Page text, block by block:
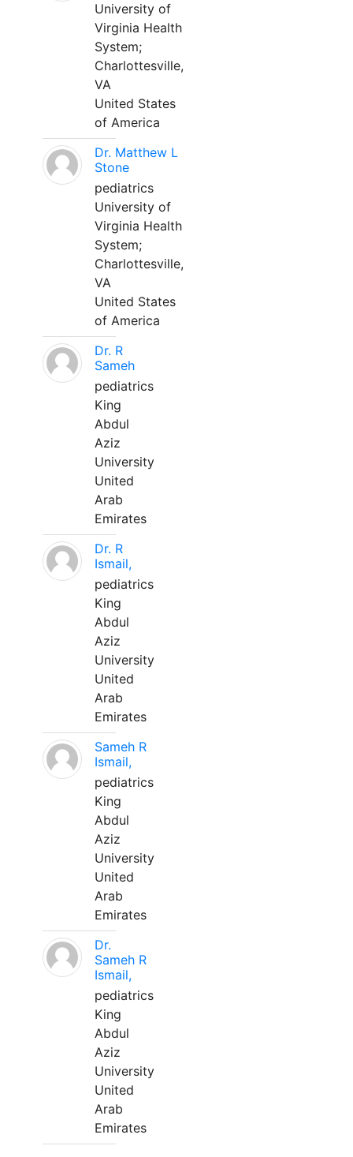
University of
Virginia Health
System;
Charlottesville,
VA
United States
of America
Dr. Matthew L
Stone
pediatrics
University of
Virginia Health
System;
Charlottesville,
VA
United States
of America
Dr. R
Sameh
pediatrics
King
Abdul
Aziz
University
United
Arab
Emirates
Dr. R
Ismail,
pediatrics
King
Abdul
Aziz
University
United
Arab
Emirates
Sameh R
Ismail,
pediatrics
King
Abdul
Aziz
University
United
Arab
Emirates
Dr.
Sameh R
Ismail,
pediatrics
King
Abdul
Aziz
University
United
Arab
Emirates